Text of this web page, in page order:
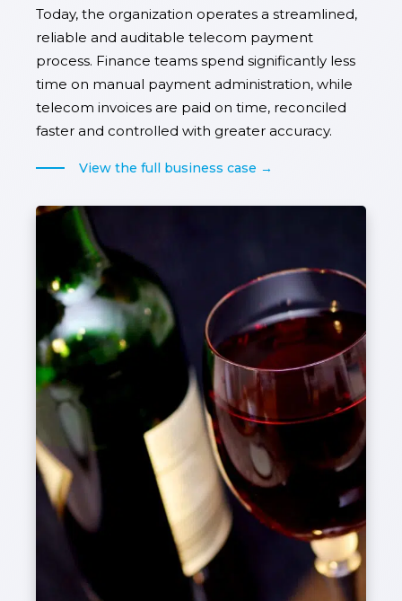
Today, the organization operates a streamlined,
reliable and auditable telecom payment
process. Finance teams spend significantly less
time on manual payment administration, while
telecom invoices are paid on time, reconciled
faster and controlled with greater accuracy.
View the full business case →